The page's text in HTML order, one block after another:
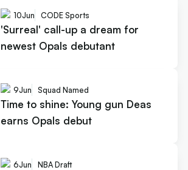
10Jun CODE Sports
'Surreal' call-up a dream for
newest Opals debutant
9Jun Squad Named
Time to shine: Young gun Deas
earns Opals debut
6Jun NBA Draft